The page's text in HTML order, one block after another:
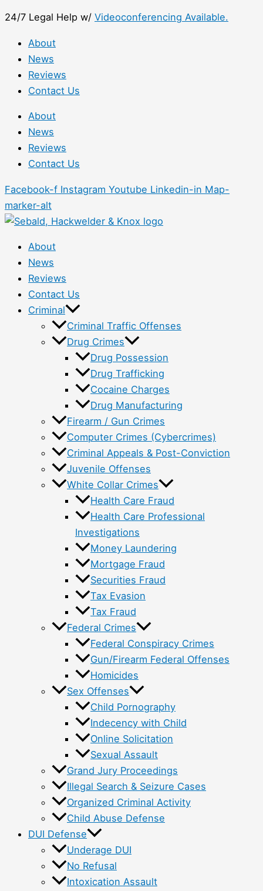
to
content
24/7 Legal Help w/ Videoconferencing Available.
About
News
Reviews
Contact Us
About
News
Reviews
Contact Us
Facebook-f Instagram Youtube Linkedin-in Map-
marker-alt
About
News
Reviews
Contact Us
Criminal
Criminal Traffic Offenses
Drug Crimes
Drug Possession
Drug Trafficking
Cocaine Charges
Drug Manufacturing
Firearm / Gun Crimes
Computer Crimes (Cybercrimes)
Criminal Appeals & Post-Conviction
Juvenile Offenses
White Collar Crimes
Health Care Fraud
Health Care Professional
Investigations
Money Laundering
Mortgage Fraud
Securities Fraud
Tax Evasion
Tax Fraud
Federal Crimes
Federal Conspiracy Crimes
Gun/Firearm Federal Offenses
Homicides
Sex Offenses
Child Pornography
Indecency with Child
Online Solicitation
Sexual Assault
Grand Jury Proceedings
Illegal Search & Seizure Cases
Organized Criminal Activity
Child Abuse Defense
DUI Defense
Underage DUI
No Refusal
Intoxication Assault